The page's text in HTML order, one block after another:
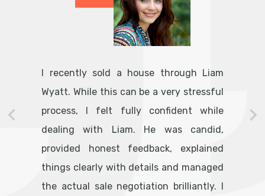
I recently sold a house through Liam
Wyatt. While this can be a very stressful
process, I felt fully confident while
dealing with Liam. He was candid,
provided honest feedback, explained
things clearly with details and managed
the actual sale negotiation brilliantly. I